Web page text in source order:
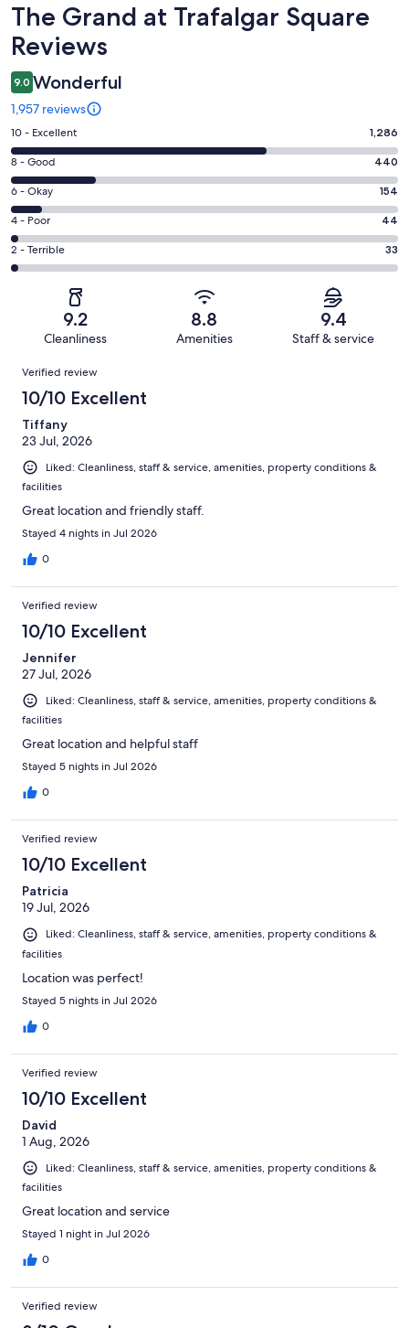
Reviews
The Grand at Trafalgar Square
Reviews
9.0 Wonderful
1,957 reviews
Rating
10
-
Excellent.
1286
out
of
1957
10 - Excellent 1,286
Rating
8
-
Good.
440
out
8 - Good 440
Rating
6
-
Okay.
154
reviews
6 - Okay 154
Rating
4
-
reviews
4 - Poor 44
Rating
2
of
reviews
2 - Terrible 33
9.2
Cleanliness
8.8
Amenities
9.4
Staff & service
Reviews
Verified review
10/10 Excellent
Tiffany
23 Jul, 2026
Liked: Cleanliness, staff & service, amenities, property conditions &
facilities
Great location and friendly staff.
Stayed 4 nights in Jul 2026
0
Verified review
10/10 Excellent
Jennifer
27 Jul, 2026
Liked: Cleanliness, staff & service, amenities, property conditions &
facilities
Great location and helpful staff
Stayed 5 nights in Jul 2026
0
Verified review
10/10 Excellent
Patricia
19 Jul, 2026
Liked: Cleanliness, staff & service, amenities, property conditions &
facilities
Location was perfect!
Stayed 5 nights in Jul 2026
0
Verified review
10/10 Excellent
David
1 Aug, 2026
Liked: Cleanliness, staff & service, amenities, property conditions &
facilities
Great location and service
Stayed 1 night in Jul 2026
0
Verified review